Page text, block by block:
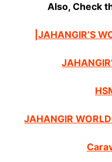
Also, Check
|JAHANGIR’S
JAHANGIR